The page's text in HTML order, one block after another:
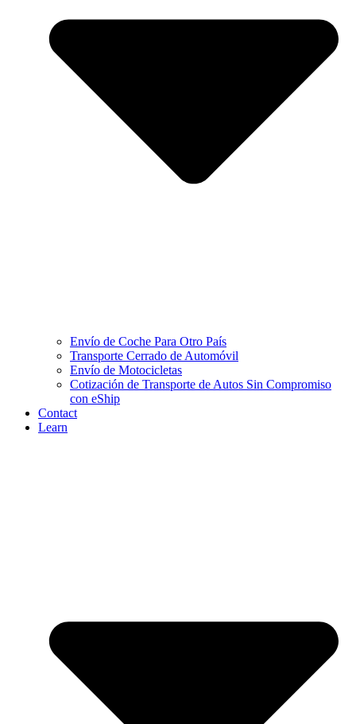
Envío de Coche Para Otro País
Transporte Cerrado de Automóvil
Envío de Motocicletas
Cotización de Transporte de Autos Sin Compromiso
con eShip
Contact
Learn